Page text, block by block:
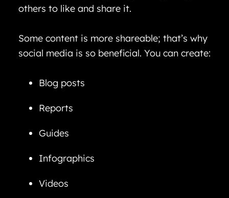
others to like and share it.
Some content is more shareable; that’s why
social media is so beneficial. You can create:
Blog posts
Reports
Guides
Infographics
Videos